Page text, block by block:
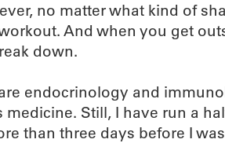
no matter what kind of
And when you get
down.
endocrinology and
medicine. Still, I have run a
than three days before I